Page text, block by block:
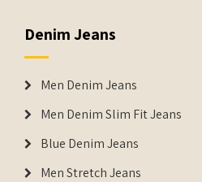
Denim Jeans
Men Denim Jeans
Men Denim Slim Fit Jeans
Blue Denim Jeans
Men Stretch Jeans